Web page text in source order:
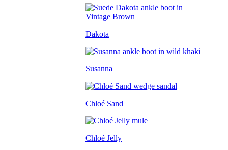
Dakota
Susanna
Chloé Sand
Chloé Jelly